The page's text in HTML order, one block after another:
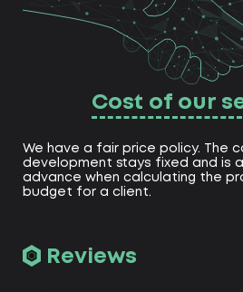
Cost of our
We have a fair price policy. The
development stays fixed and is
advance when calculating the
budget for a client.
Reviews